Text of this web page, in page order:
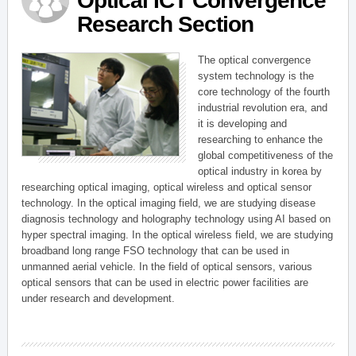
Research Section
The optical convergence
system technology is the
core technology of the fourth
industrial revolution era, and
it is developing and
researching to enhance the
global competitiveness of the
optical industry in korea by
researching optical imaging, optical wireless and optical sensor
technology. In the optical imaging field, we are studying disease
diagnosis technology and holography technology using AI based on
hyper spectral imaging. In the optical wireless field, we are studying
broadband long range FSO technology that can be used in
unmanned aerial vehicle. In the field of optical sensors, various
optical sensors that can be used in electric power facilities are
under research and development.